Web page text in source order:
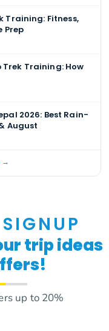
Training: Fitness,
Prep
Training: How
2026: Best Rain-
August
→
trip ideas
up to 20%